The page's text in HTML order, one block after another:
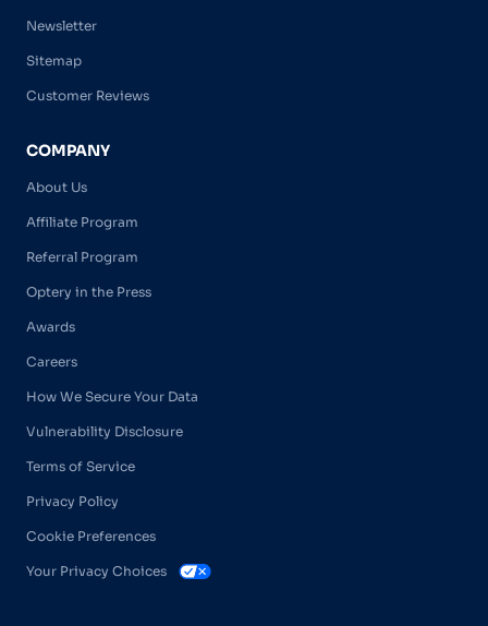
Newsletter
Sitemap
Customer Reviews
COMPANY
About Us
Affiliate Program
Referral Program
Optery in the Press
Awards
Careers
How We Secure Your Data
Vulnerability Disclosure
Terms of Service
Privacy Policy
Cookie Preferences
Your Privacy Choices